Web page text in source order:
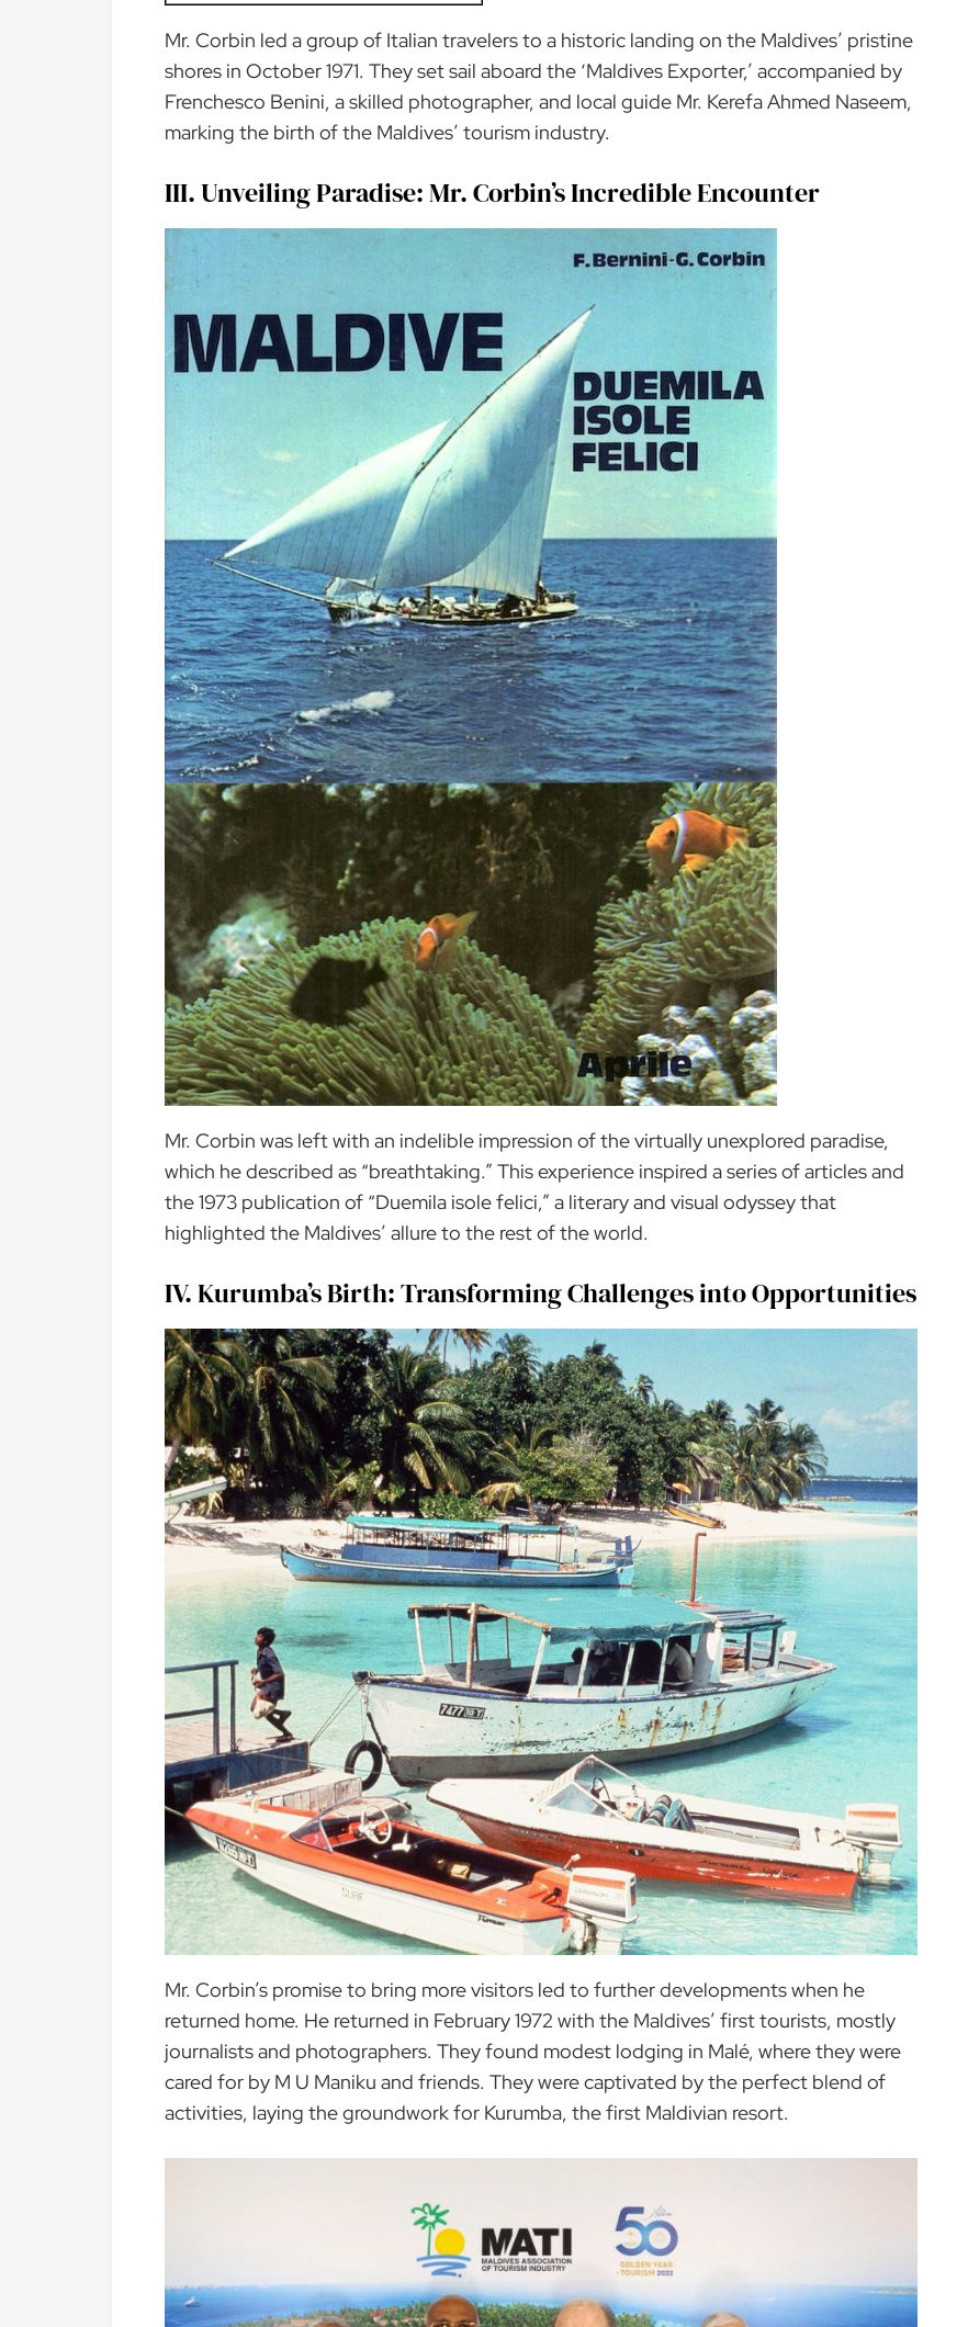
Mr. Corbin led a group of Italian travelers to a historic landing on the Maldives’ pristine
shores in October 1971. They set sail aboard the ‘Maldives Exporter,’ accompanied by
Frenchesco Benini, a skilled photographer, and local guide Mr. Kerefa Ahmed Naseem,
marking the birth of the Maldives’ tourism industry.
III. Unveiling Paradise: Mr. Corbin’s Incredible Encounter
Mr. Corbin was left with an indelible impression of the virtually unexplored paradise,
which he described as “breathtaking.” This experience inspired a series of articles and
the 1973 publication of “Duemila isole felici,” a literary and visual odyssey that
highlighted the Maldives’ allure to the rest of the world.
IV. Kurumba’s Birth: Transforming Challenges into Opportunities
Mr. Corbin’s promise to bring more visitors led to further developments when he
returned home. He returned in February 1972 with the Maldives’ first tourists, mostly
journalists and photographers. They found modest lodging in Malé, where they were
cared for by M U Maniku and friends. They were captivated by the perfect blend of
activities, laying the groundwork for Kurumba, the first Maldivian resort.